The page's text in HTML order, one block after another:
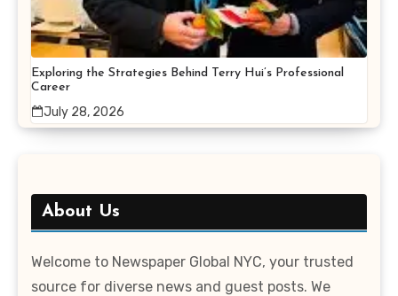
Exploring the Strategies Behind Terry Hui’s Professional
Career
July 28, 2026
About Us
Welcome to Newspaper Global NYC, your trusted
source for diverse news and guest posts. We